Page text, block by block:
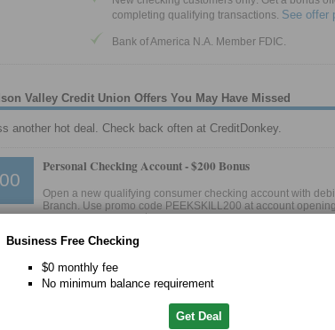
completing qualifying transactions. See offer
Bank of America N.A. Member FDIC.
Valley Credit Union Offers You May Have Missed
another hot deal. Check back often at CreditDonkey.
Personal Checking Account -$200 Bonus
Open a new qualifying consumer checking account with
Branch. Use promo code PEEKSKILL200 at account
deposit totaling at least $500 per month within 60 days of
to the account within 30 days after completing requirements.
Mid-Hudson Valley Credit Union Website
2/15/2025
Business Free Checking
$0 monthly fee
No minimum balance requirement
Get Deal